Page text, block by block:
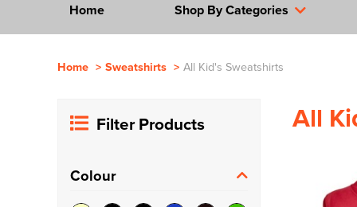
Home Shop By Categories
Home > Sweatshirts > All Kid's Sweatshirts
Filter Products
Colour
All